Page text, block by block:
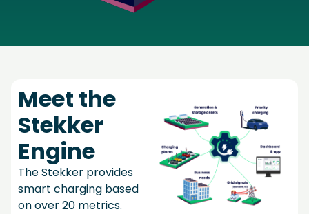
Meet the
Stekker
Engine
The Stekker provides
smart charging based
on over 20 metrics.